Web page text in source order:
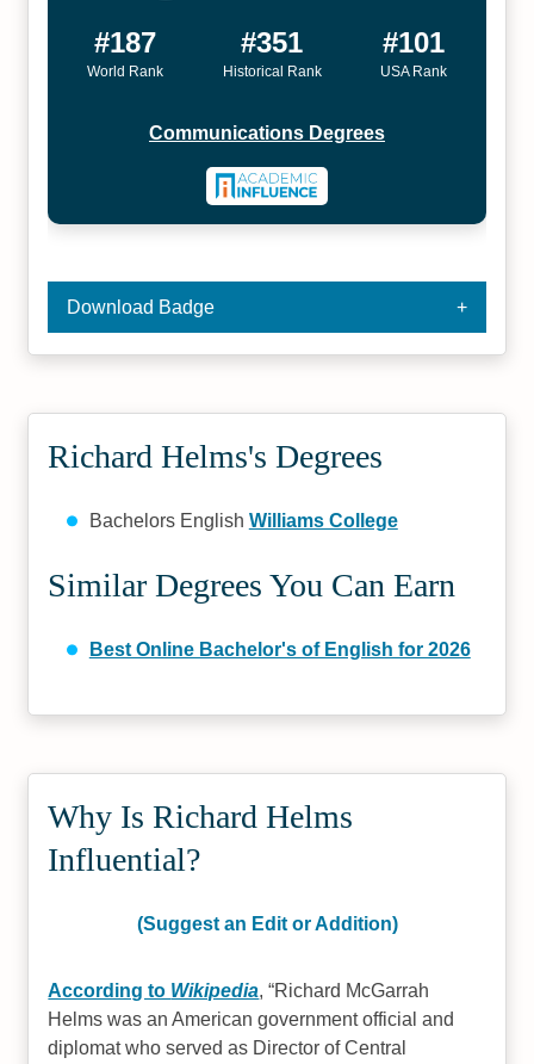
#187
World Rank
#351
Historical Rank
#101
USA Rank
Communications Degrees
Download Badge
Richard Helms's Degrees
Bachelors English Williams College
Similar Degrees You Can Earn
Best Online Bachelor's of English for 2026
Why Is Richard Helms
Influential?
(Suggest an Edit or Addition)
According to Wikipedia, Richard McGarrah
Helms was an American government official and
diplomat who served as Director of Central